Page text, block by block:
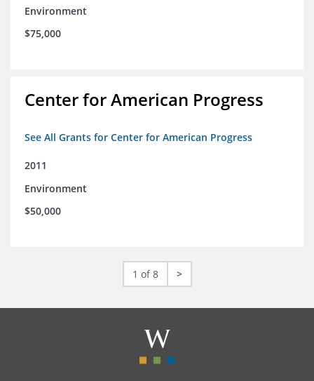
Environment
$75,000
Center for American Progress
See All Grants for Center for American Progress
2011
Environment
$50,000
1 of 8 >